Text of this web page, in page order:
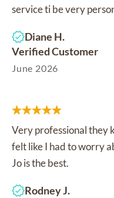
service ti be very
Diane H.
Verified Customer
June 2026
Very professional they
felt like I had to worry
Jo is the best.
Rodney J.